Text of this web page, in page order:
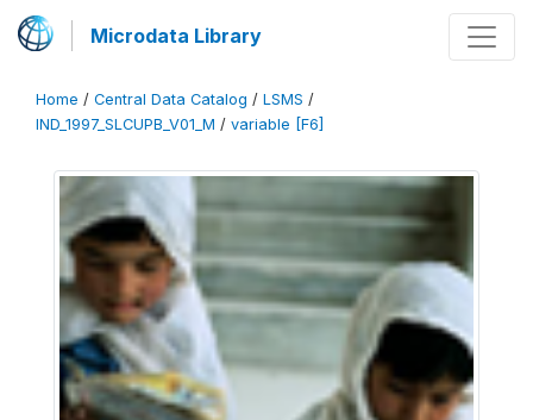
Microdata Library
Home / Central Data Catalog / LSMS /
IND_1997_SLCUPB_V01_M / variable [F6]